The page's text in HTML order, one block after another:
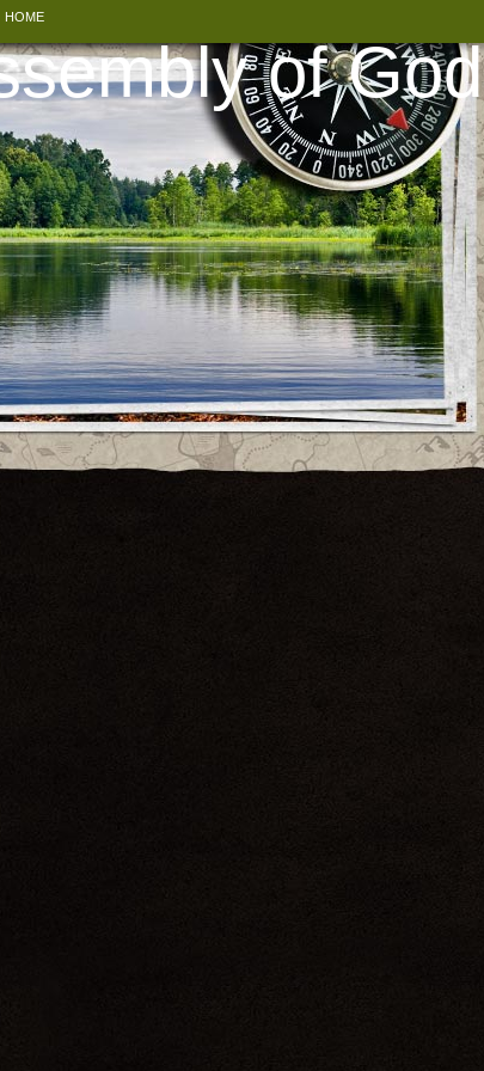
HOME
of God